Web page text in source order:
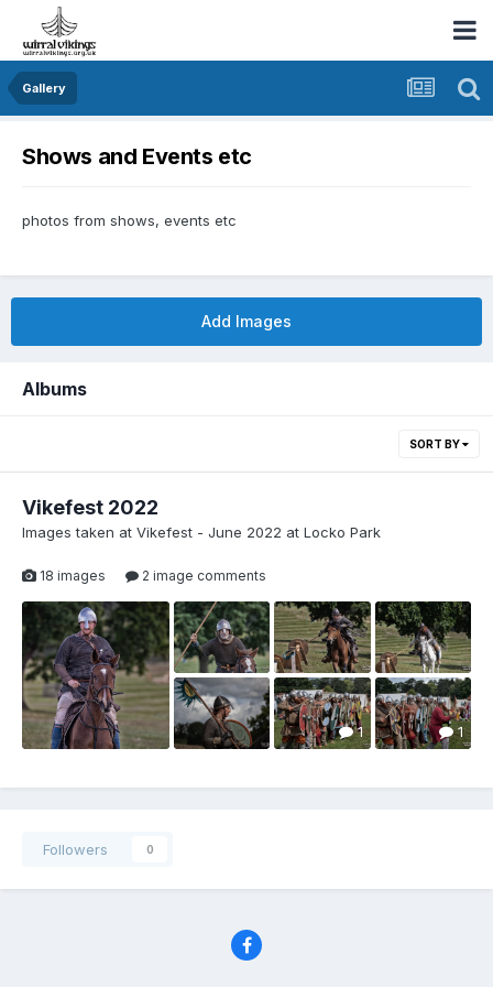
Gallery
Shows and Events etc
photos from shows, events etc
Add Images
Albums
SORT BY
Vikefest 2022
Images taken at Vikefest - June 2022 at Locko Park
18 images 2 image comments
1 1
Followers 0